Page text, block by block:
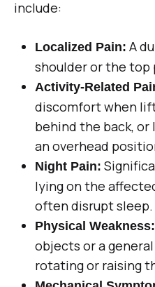
include:
Localized Pain: A
shoulder or the top
Activity-Related
discomfort when
behind the back,
an overhead
Night Pain:
lying on the
often disrupt sleep.
Physical Weakness:
objects or a
rotating or raising